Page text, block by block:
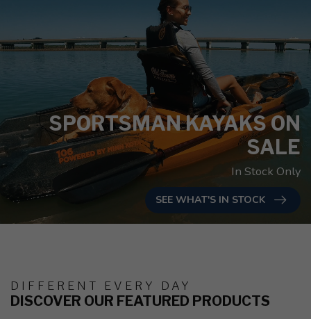
SPORTSMAN KAYAKS ON
SALE
In Stock Only
SEE WHAT'S IN STOCK
DIFFERENT EVERY DAY
DISCOVER OUR FEATURED PRODUCTS